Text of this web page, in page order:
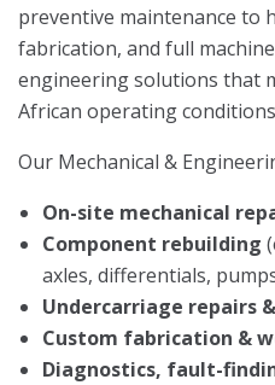
preventive maintenance to
fabrication, and full
engineering solutions that
African operating
Our Mechanical &
On-site mechanical
Component rebuilding
axles, differentials,
Undercarriage repairs
Custom fabrication &
Diagnostics, fault-